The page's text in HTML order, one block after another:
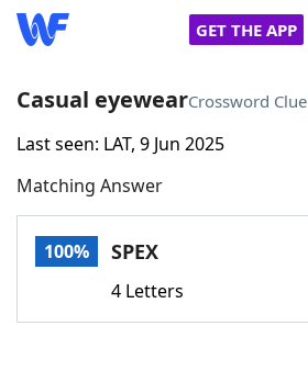
GET THE APP
Home
Words With FriendsCheat
Casual eyewearCrossword Clue
Last seen: LAT, 9 Jun 2025
Matching Answer
100% SPEX
4 Letters